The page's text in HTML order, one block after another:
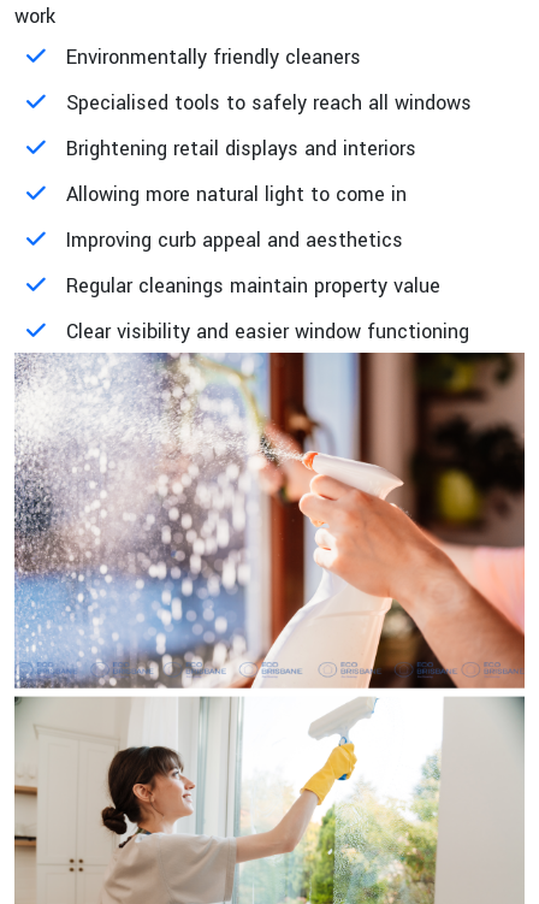
work
Environmentally friendly cleaners
Specialised tools to safely reach all windows
Brightening retail displays and interiors
Allowing more natural light to come in
Improving curb appeal and aesthetics
Regular cleanings maintain property value
Clear visibility and easier window functioning